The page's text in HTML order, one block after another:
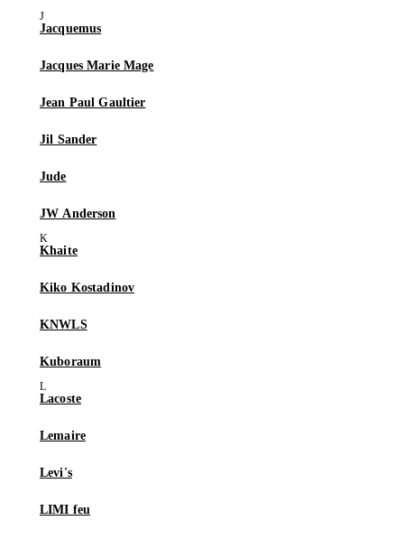
Jacquemus
Jacques Marie Mage
Jean Paul Gaultier
Jil Sander
Jude
JW Anderson
Khaite
Kiko Kostadinov
KNWLS
Kuboraum
Lacoste
Lemaire
Levi's
LIMI feu